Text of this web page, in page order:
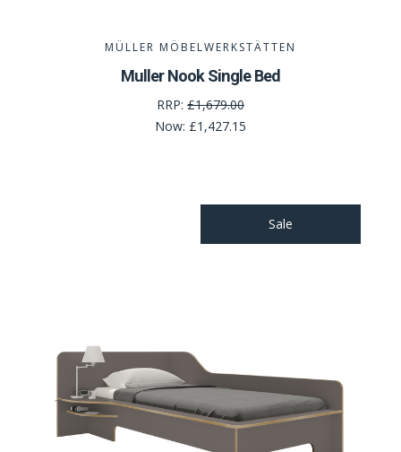
MÜLLER MÖBELWERKSTÄTTEN
Muller Nook Single Bed
RRP: £1,679.00
Now: £1,427.15
Sale